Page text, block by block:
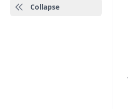
Collapse